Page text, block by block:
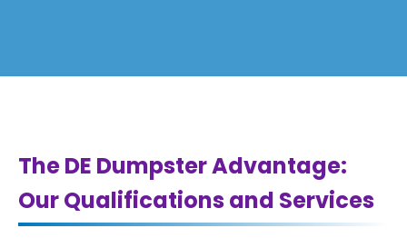
The DE Dumpster Advantage:
Our Qualifications and Services